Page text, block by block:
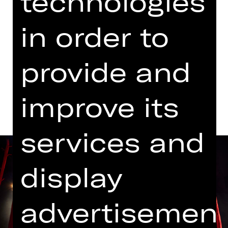
07.00 PM Introduction (in German)
Abo F
Dates and cast
in order to
provide and
improve its
services and
display